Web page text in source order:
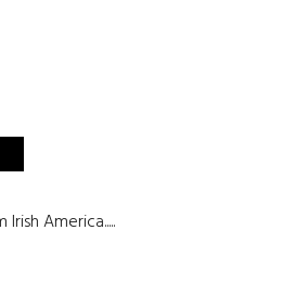
America.....